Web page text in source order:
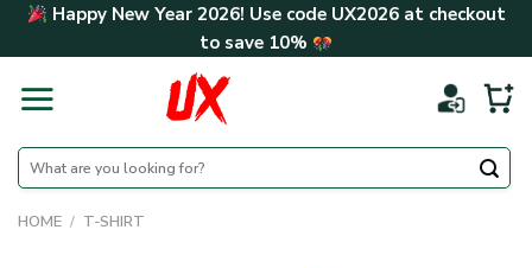
Skip Happy New Year 2026! Use code UX2026at checkout
to save 10%
Search
for:
HOME / T-SHIRT